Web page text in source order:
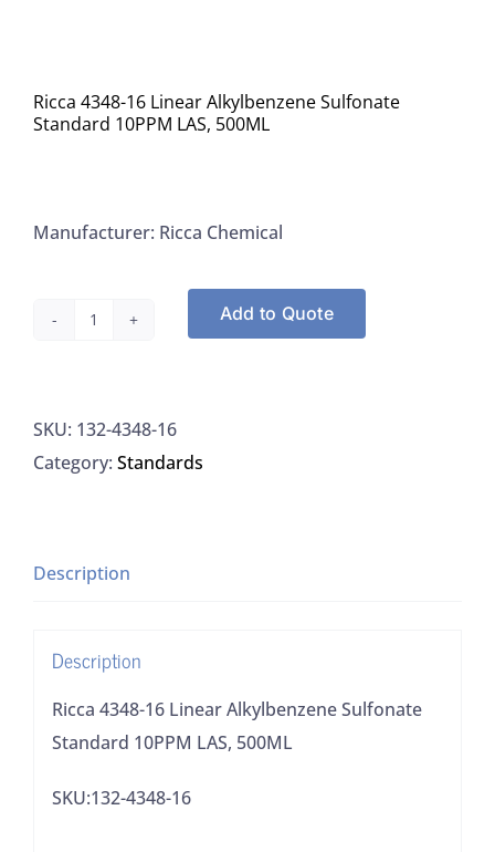
Ricca 4348-16 Linear Alkylbenzene Sulfonate
Standard 10PPM LAS, 500ML
Manufacturer: Ricca Chemical
Linear
Alkylbenzene
10PPM
quantity
Add to Quote
SKU: 132-4348-16
Category: Standards
Description
Description
Ricca 4348-16 Linear Alkylbenzene Sulfonate
Standard 10PPM LAS, 500ML
SKU:132-4348-16